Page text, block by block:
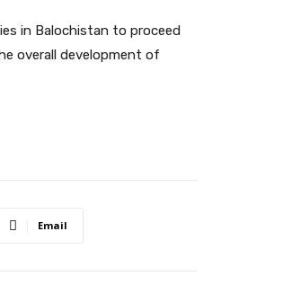
in Balochistan to proceed
overall development of
Email